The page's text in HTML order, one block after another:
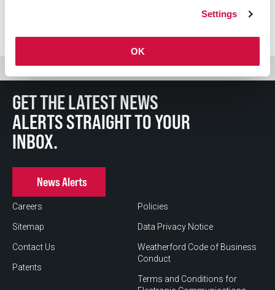
Settings
OK
GET THE LATEST NEWS
ALERTS STRAIGHT TO YOUR
INBOX.
News Alerts
Careers
Sitemap
Contact Us
Patents
Policies
Data Privacy Notice
Weatherford Code of Business
Conduct
Terms and Conditions for